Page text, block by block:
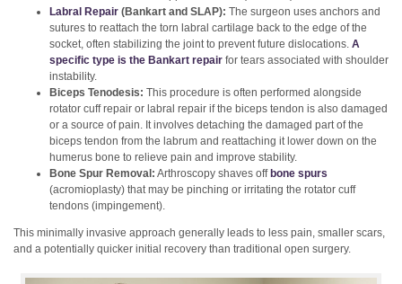
Labral Repair (Bankart and SLAP): The surgeon uses anchors and
sutures to reattach the torn labral cartilage back to the edge of the
socket, often stabilizing the joint to prevent future dislocations. A
specific type is the Bankart repair for tears associated with shoulder
instability.
Biceps Tenodesis: This procedure is often performed alongside
rotator cuff repair or labral repair if the biceps tendon is also damaged
or a source of pain. It involves detaching the damaged part of the
biceps tendon from the labrum and reattaching it lower down on the
humerus bone to relieve pain and improve stability.
Bone Spur Removal: Arthroscopy shaves off bone spurs
(acromioplasty) that may be pinching or irritating the rotator cuff
tendons (impingement).
This minimally invasive approach generally leads to less pain, smaller scars,
and a potentially quicker initial recovery than traditional open surgery.